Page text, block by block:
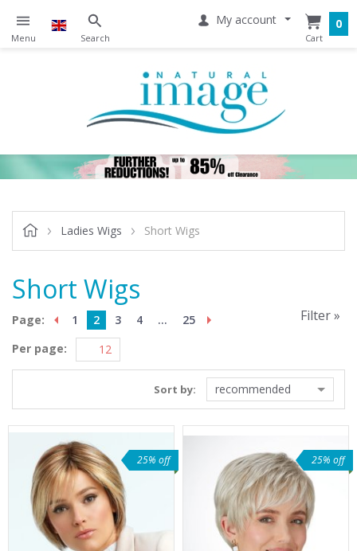
My account 0
Ladies Wigs Short Wigs
Short Wigs
Page: 1 2 3 4 ...
25
Per page:
Filter »
Sort by: recommended
25% off 25% off